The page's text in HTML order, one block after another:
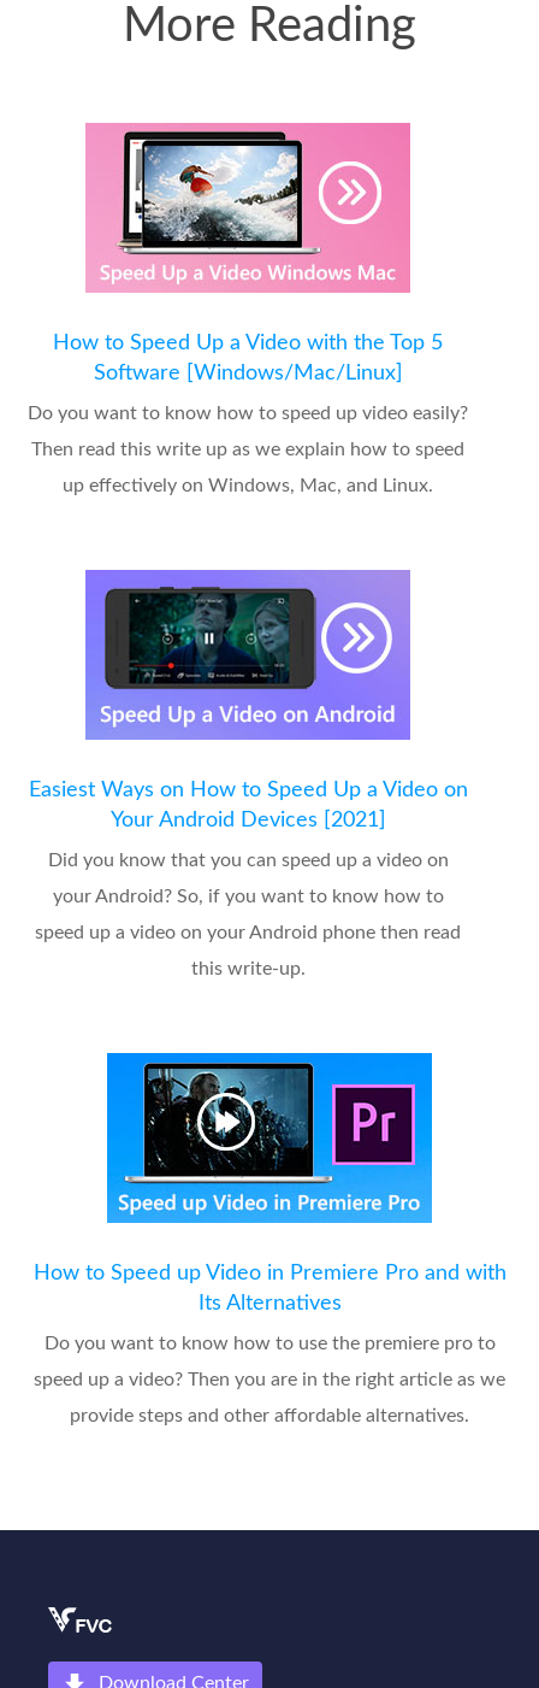
More Reading
How to Speed Up a Video with the Top 5
Software [Windows/Mac/Linux]
Do you want to know how to speed up video easily?
Then read this write up as we explain how to speed
up effectively on Windows, Mac, and Linux.
Easiest Ways on How to Speed Up a Video on
Your Android Devices [2021]
Did you know that you can speed up a video on
your Android? So, if you want to know how to
speed up a video on your Android phone then read
this write-up.
How to Speed up Video in Premiere Pro and with
Its Alternatives
Do you want to know how to use the premiere pro to
speed up a video? Then you are in the right article as we
provide steps and other affordable alternatives.
Download Center